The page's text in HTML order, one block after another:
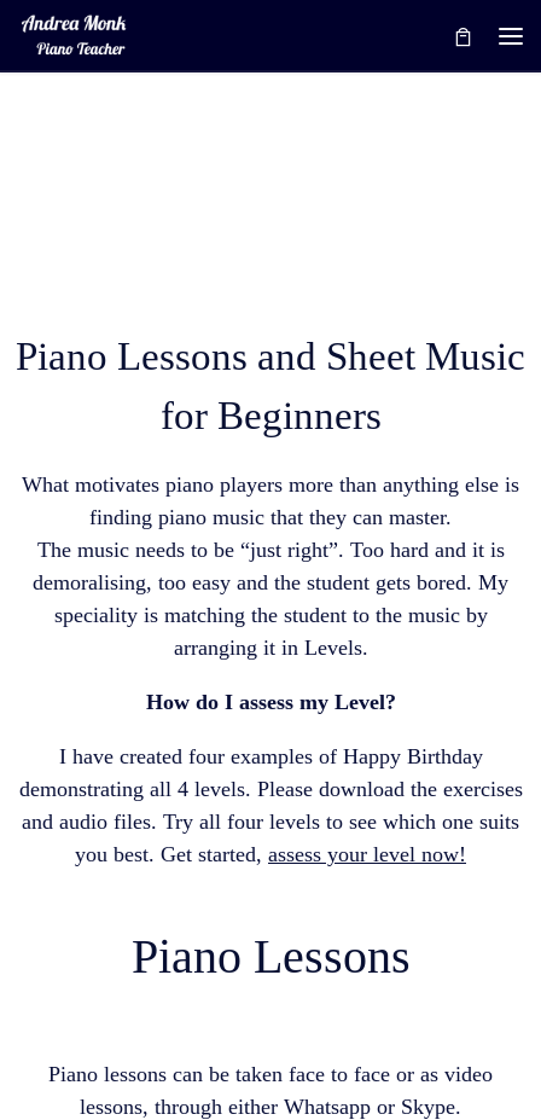
Skip to content
Piano Lessons and Sheet Music
for Beginners
What motivates piano players more than anything else is
finding piano music that they can master.
The music needs to be “just right”. Too hard and it is
demoralising, too easy and the student gets bored. My
speciality is matching the student to the music by
arranging it in Levels.
How do I assess my Level?
I have created four examples of Happy Birthday
demonstrating all 4 levels. Please download the exercises
and audio files. Try all four levels to see which one suits
you best. Get started, assess your level now!
Piano Lessons
Piano lessons can be taken face to face or as video
lessons, through either Whatsapp or Skype.